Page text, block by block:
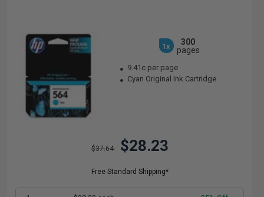
1x
300
pages
9.41c per page
Cyan Original Ink Cartridge
$37.64 $28.23
Free Standard Shipping*